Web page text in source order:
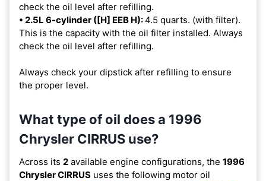
check the oil level after refilling.
• 2.5L 6-cylinder ([H] EEB H):4.5 quarts. (with filter).
This is the capacity with the oil filter installed. Always
check the oil level after refilling.
Always check your dipstick after refilling to ensure
the proper level.
What type of oil does a 1996
Chrysler CIRRUS use?
Across its 2 available engine configurations, the 1996
Chrysler CIRRUS uses the following motor oil